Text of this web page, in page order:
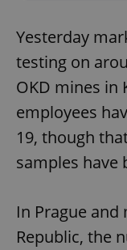
Yesterday
testing on
OKD mines in
employees
19, though
samples have
In Prague
Republic, the